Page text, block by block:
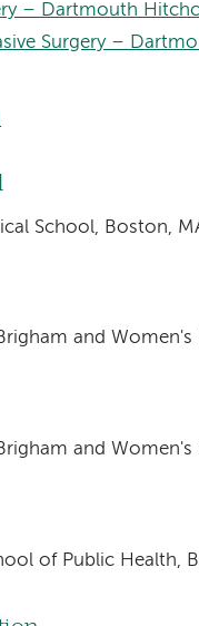
– Dartmouth
Surgery –
School, Boston,
and
and
of Public Health,